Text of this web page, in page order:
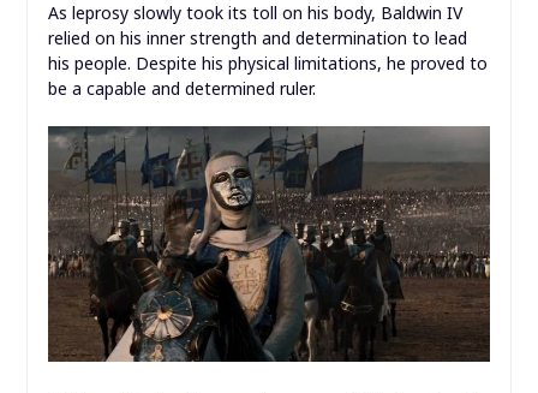
As leprosy slowly took its toll on his body, Baldwin IV
relied on his inner strength and determination to lead
his people. Despite his physical limitations, he proved to
be a capable and determined ruler.